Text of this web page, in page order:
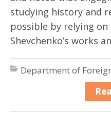
studying history and
possible by relying
Shevchenko’s works
Department of